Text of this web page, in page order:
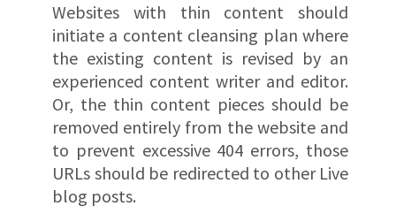
Websites with thin content should
initiate a content cleansing plan where
the existing content is revised by an
experienced content writer and editor.
Or, the thin content pieces should be
removed entirely from the website and
to prevent excessive 404 errors, those
URLs should be redirected to other Live
blog posts.